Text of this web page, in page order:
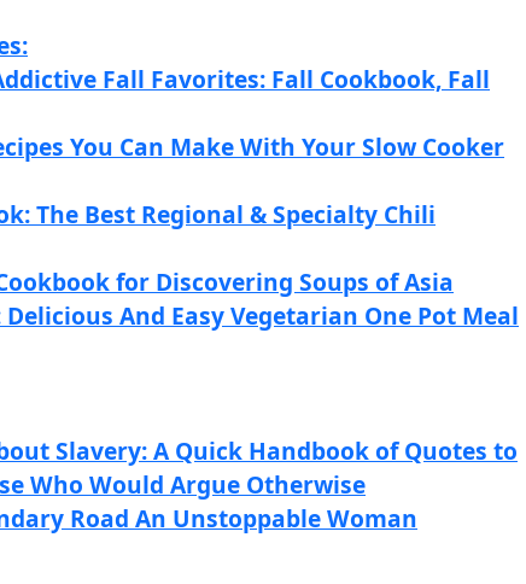
Fall Favorites: Fall Cookbook, Fall
You Can Make With Your Slow Cooker
The Best Regional & Specialty Chili
for Discovering Soups of Asia
And Easy Vegetarian One Pot Meal
Slavery: A Quick Handbook of Quotes to
Who Would Argue Otherwise
Road An Unstoppable Woman